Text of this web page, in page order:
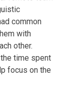
common
with
other.
time spent
focus on the